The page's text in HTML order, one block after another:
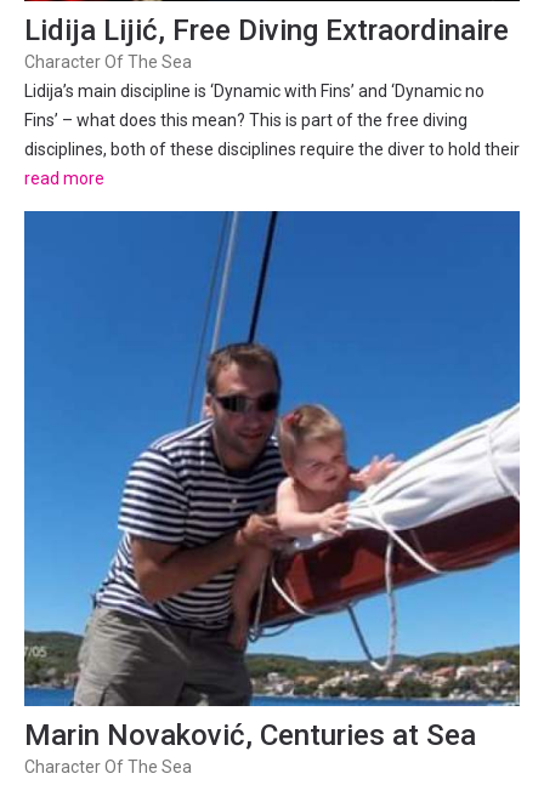
Lidija Lijić, Free Diving Extraordinaire
Character Of The Sea
Lidija’s main discipline is ‘Dynamic with Fins’ and ‘Dynamic no
Fins’ – what does this mean? This is part of the free diving
disciplines, both of these disciplines require the diver to hold their
breath and travel in a horizontal position under water (world
records are held in a pool),...
read more
Marin Novaković, Centuries at Sea
Character Of The Sea